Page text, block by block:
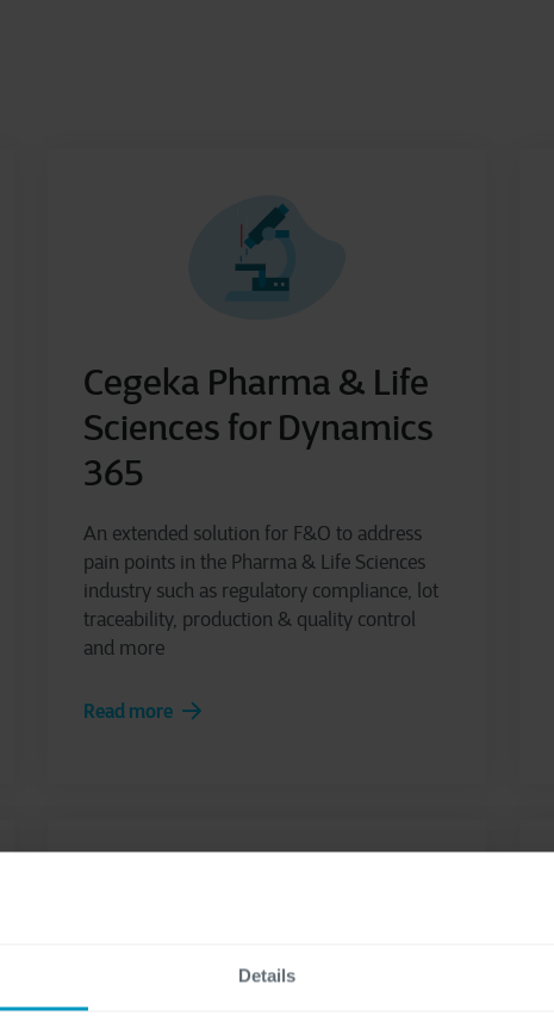
Details
Cegeka Pharma & Life
Sciences for Dynamics
365
An extended solution for F&O to address
pain points in the Pharma & Life Sciences
industry such as regulatory compliance, lot
traceability, production & quality control
and more
Read more